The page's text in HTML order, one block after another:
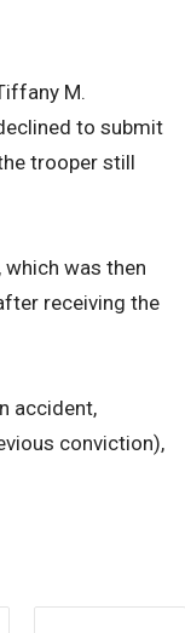
M.
to submit
trooper still
was then
receiving the
accident,
conviction),